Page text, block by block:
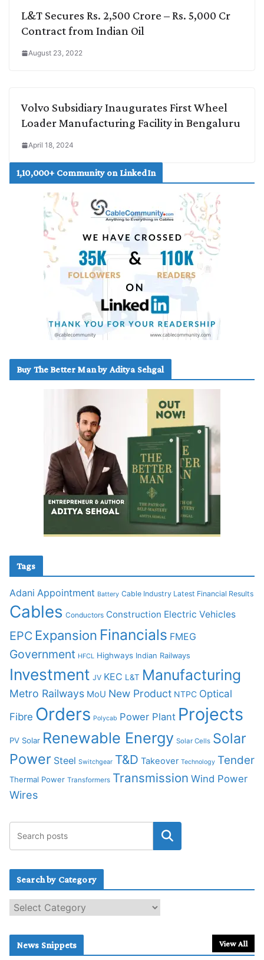
L&T Secures Rs. 2,500 Crore – Rs. 5,000 Cr
Contract from Indian Oil
August 23, 2022
Volvo Subsidiary Inaugurates First Wheel
Loader Manufacturing Facility in Bengaluru
April 18, 2024
1,10,000+ Community on LinkedIn
Buy The Better Man by Aditya Sehgal
Tags
Adani Appointment Battery Cable Industry Latest Financial Results
Cables Conductors Construction Electric Vehicles
EPC Expansion Financials FMEG
Government HFCL Highways Indian Railways
Investment JV KEC L&T Manufacturing
Metro Railways MoU New Product NTPC Optical
Fibre Orders Polycab Power Plant Projects
PV Solar Renewable Energy Solar Cells Solar
Power Steel Switchgear T&D Takeover Technology Tender
Thermal Power Transformers Transmission Wind Power
Wires
Search by Category
e
c
News Snippets View All